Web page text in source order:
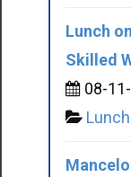
Lunch
Skilled
08-
Lunch